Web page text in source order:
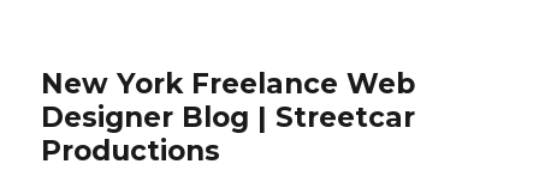
New York Freelance Web
Designer Blog | Streetcar
Productions